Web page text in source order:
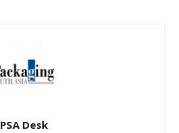
PSA Desk